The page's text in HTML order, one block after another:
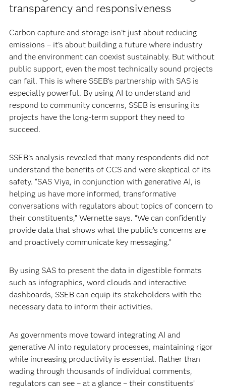
transparency and responsiveness
Carbon capture and storage isn’t just about reducing
emissions – it’s about building a future where industry
and the environment can coexist sustainably. But without
public support, even the most technically sound projects
can fail. This is where SSEB’s partnership with SAS is
especially powerful. By using AI to understand and
respond to community concerns, SSEB is ensuring its
projects have the long-term support they need to
succeed.
SSEB’s analysis revealed that many respondents did not
understand the benefits of CCS and were skeptical of its
safety. “SAS Viya, in conjunction with generative AI, is
helping us have more informed, transformative
conversations with regulators about topics of concern to
their constituents,” Wernette says. “We can confidently
provide data that shows what the public’s concerns are
and proactively communicate key messaging.”
By using SAS to present the data in digestible formats
such as infographics, word clouds and interactive
dashboards, SSEB can equip its stakeholders with the
necessary data to inform their activities.
As governments move toward integrating AI and
generative AI into regulatory processes, maintaining rigor
while increasing productivity is essential. Rather than
wading through thousands of individual comments,
regulators can see – at a glance – their constituents’